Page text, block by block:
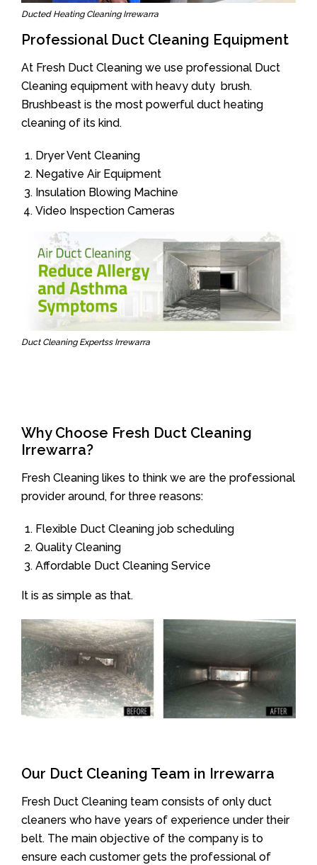
Ducted Heating Cleaning Irrewarra
Professional Duct Cleaning Equipment
At Fresh Duct Cleaning we use professional Duct
Cleaning equipment with heavy duty brush.
Brushbeast is the most powerful duct heating
cleaning of its kind.
Dryer Vent Cleaning
Negative Air Equipment
Insulation Blowing Machine
Video Inspection Cameras
Duct Cleaning Expertss Irrewarra
Why Choose Fresh Duct Cleaning
Irrewarra?
Fresh Cleaning likes to think we are the professional
provider around, for three reasons:
Flexible Duct Cleaning job scheduling
Quality Cleaning
Affordable Duct Cleaning Service
It is as simple as that.
Our Duct Cleaning Team in Irrewarra
Fresh Duct Cleaning team consists of only duct
cleaners who have years of experience under their
belt. The main objective of the company is to
ensure each customer gets the professional of